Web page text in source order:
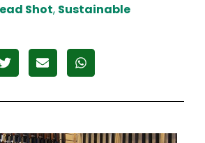
Shot, Sustainable